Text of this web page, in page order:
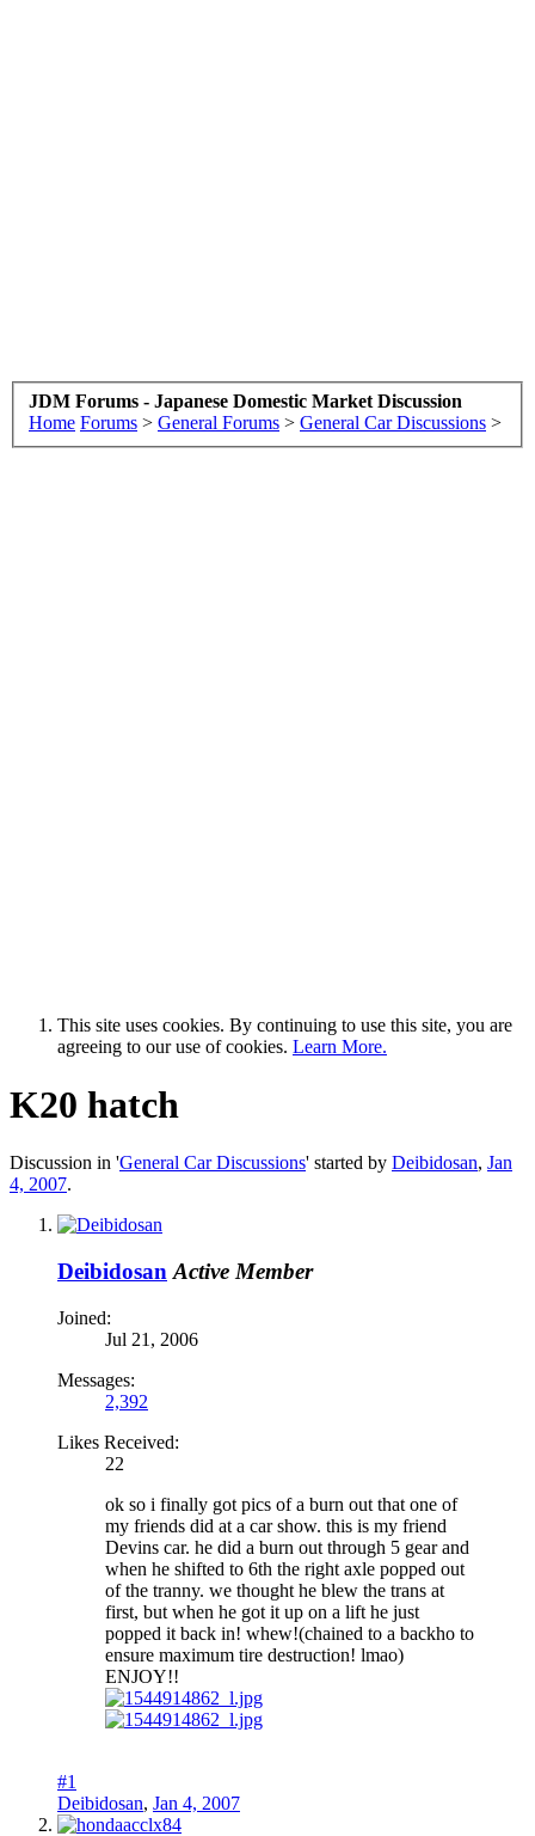
JDM Forums - Japanese Domestic Market Discussion
Home Forums > General Forums > General Car Discussions >
This site uses cookies. By continuing to use this site, you are
agreeing to our use of cookies. Learn More.
K20 hatch
Discussion in 'General Car Discussions' started by Deibidosan, Jan
4, 2007.
Deibidosan Active Member
Joined:
Jul 21, 2006
Messages:
2,392
Likes Received:
22
ok so i finally got pics of a burn out that one of
my friends did at a car show. this is my friend
Devins car. he did a burn out through 5 gear and
when he shifted to 6th the right axle popped out
of the tranny. we thought he blew the trans at
first, but when he got it up on a lift he just
popped it back in! whew!(chained to a backho to
ensure maximum tire destruction! lmao)
ENJOY!!
#1
Deibidosan, Jan 4, 2007